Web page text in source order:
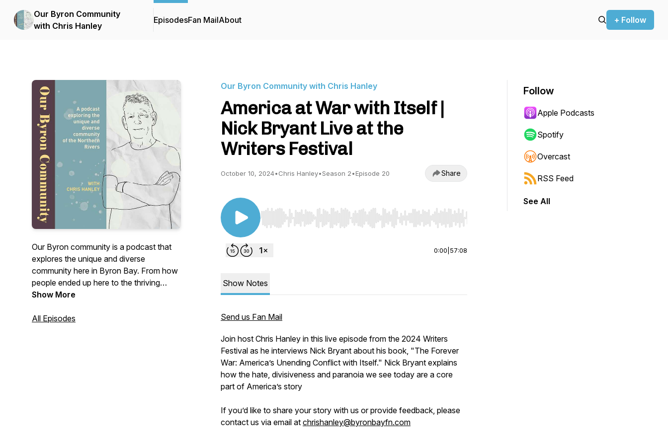
Our Byron Community
with Chris Hanley
EpisodesFan MailAbout + Follow
Our Byron community is a podcast that
explores the unique and diverse
community here in Byron Bay. From how
people ended up here to the thriving
business scene, we cover a wide range
special. We dive deep into the stories and
Show More
All Episodes
Our Byron Community with Chris Hanley
America at War with Itself |
Nick Bryant Live at the
Writers Festival
October 10, 2024•Chris Hanley•Season 2•Episode 20 Share
Use Left/Right to seek, Home/End to jump to start or end. Hold shift to jump forward or backward.
0:00 57:08
Show Notes
Send us Fan Mail
Join host Chris Hanley in this live episode from the 2024 Writers
Festival as he interviews Nick Bryant about his book, "The Forever
War: America’s Unending Conflict with Itself." Nick Bryant explains
how the hate, divisiveness and paranoia we see today are a core
part of America’s story
If you’d like to share your story with us or provide feedback, please
contact us via email at chrishanley@byronbayfn.com
Follow
Apple Podcasts
Spotify
Overcast
RSS Feed
See All